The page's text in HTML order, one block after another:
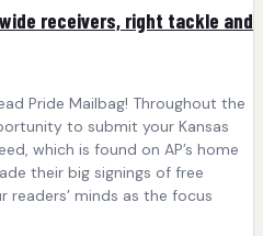
receivers, right tackle and
Pride Mailbag! Throughout the
to submit your Kansas
which is found on AP’s home
their big signings of free
readers’ minds as the focus